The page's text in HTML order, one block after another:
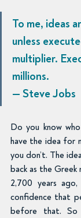
To me, ideas
unless
multiplier.
millions.
— Steve Jobs
Do you know
have the idea for
you don’t. The
back as the
2,700 years
confidence that
before that. So